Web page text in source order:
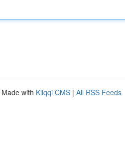
Made with Kliqqi CMS | All RSS Feeds